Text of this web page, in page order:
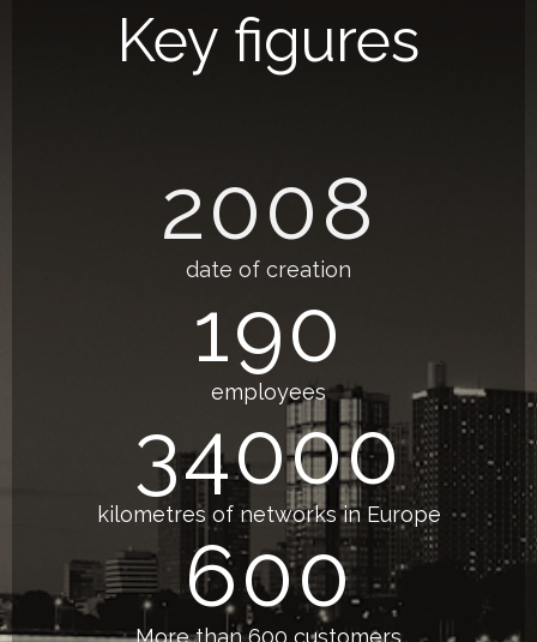
Key figures
2008
date of creation
190
employees
34000
kilometres of networks in Europe
600